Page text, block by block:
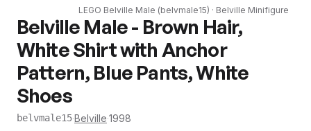
LEGO Belville Male (belvmale15) · Belville Minifigure
Belville Male - Brown Hair,
White Shirt with Anchor
Pattern, Blue Pants, White
Shoes
belvmale15·Belville·1998